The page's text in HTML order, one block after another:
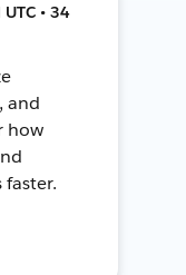
• 34
and
how
faster.